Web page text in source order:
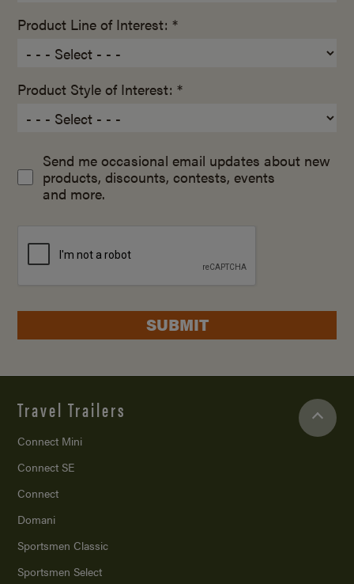
Product Line of Interest: *
Product Style of Interest: *
Send me occasional email updates about new
products, discounts, contests, events
and more.
SUBMIT
Travel Trailers
Connect Mini
Connect SE
Connect
Domani
Sportsmen Classic
Sportsmen Select